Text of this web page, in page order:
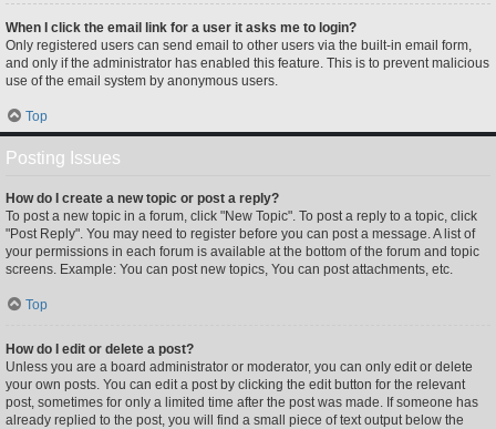
When I click the email link for a user it asks me to login?
Only registered users can send email to other users via the built-in email form,
and only if the administrator has enabled this feature. This is to prevent malicious
use of the email system by anonymous users.
Top
Posting Issues
How do I create a new topic or post a reply?
To post a new topic in a forum, click "New Topic". To post a reply to a topic, click
"Post Reply". You may need to register before you can post a message. A list of
your permissions in each forum is available at the bottom of the forum and topic
screens. Example: You can post new topics, You can post attachments, etc.
Top
How do I edit or delete a post?
Unless you are a board administrator or moderator, you can only edit or delete
your own posts. You can edit a post by clicking the edit button for the relevant
post, sometimes for only a limited time after the post was made. If someone has
already replied to the post, you will find a small piece of text output below the